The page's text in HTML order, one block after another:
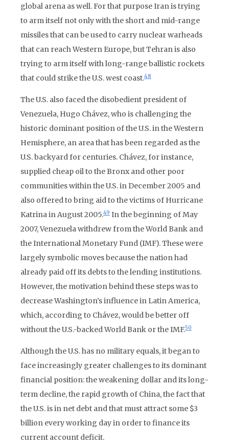
global arena as well. For that purpose Iran is trying
to arm itself not only with the short and mid-range
missiles that can be used to carry nuclear warheads
that can reach Western Europe, but Tehran is also
trying to arm itself with long-range ballistic rockets
that could strike the U.S. west coast.48
The U.S. also faced the disobedient president of
Venezuela, Hugo Chávez, who is challenging the
historic dominant position of the U.S. in the Western
Hemisphere, an area that has been regarded as the
U.S. backyard for centuries. Chávez, for instance,
supplied cheap oil to the Bronx and other poor
communities within the U.S. in December 2005 and
also offered to bring aid to the victims of Hurricane
Katrina in August 2005.49 In the beginning of May
2007, Venezuela withdrew from the World Bank and
the International Monetary Fund (IMF). These were
largely symbolic moves because the nation had
already paid off its debts to the lending institutions.
However, the motivation behind these steps was to
decrease Washington’s influence in Latin America,
which, according to Chávez, would be better off
without the U.S.-backed World Bank or the IMF.50
Although the U.S. has no military equals, it began to
face increasingly greater challenges to its dominant
financial position: the weakening dollar and its long-
term decline, the rapid growth of China, the fact that
the U.S. is in net debt and that must attract some $3
billion every working day in order to finance its
current account deficit.